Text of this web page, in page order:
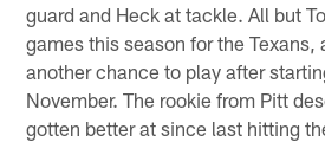
guard and Heck at tackle. All but
games this season for the
another chance to play after
November. The rookie from Pitt
gotten better at since last hitting